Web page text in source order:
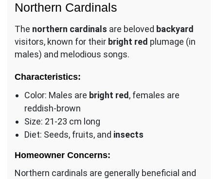
Northern Cardinals
The northern cardinals are beloved backyard
visitors, known for their bright red plumage (in
males) and melodious songs.
Characteristics:
Color: Males are bright red, females are
reddish-brown
Size: 21-23 cm long
Diet: Seeds, fruits, and insects
Homeowner Concerns:
Northern cardinals are generally beneficial and